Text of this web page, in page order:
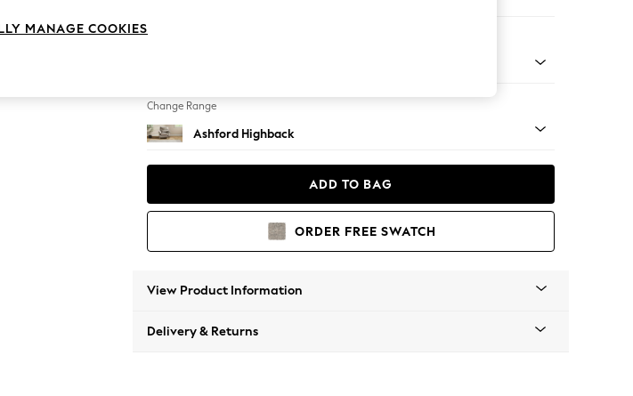
Change Range
Ashford Highback
ADD TO BAG
ORDER FREE SWATCH
View Product Information
Delivery & Returns
MANAGE COOKIES